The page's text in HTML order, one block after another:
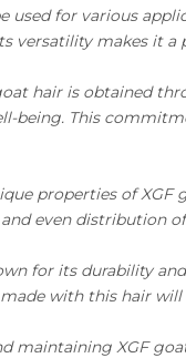
used for various
versatility makes it
hair is obtained
being. This
properties of
even distribution
for its durability
with this hair
maintaining XGF